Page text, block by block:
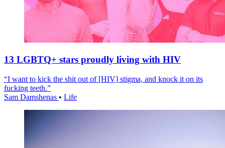
13 LGBTQ+ stars proudly living with HIV
“I want to kick the shit out of [HIV] stigma, and knock it on its
fucking teeth.”
Sam Damshenas • Life